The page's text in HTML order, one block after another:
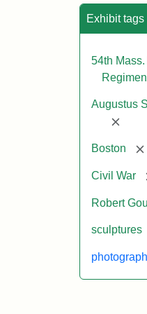
Exhibit tags
54th
Augustus
Boston
Civil War
Robert
sculptures